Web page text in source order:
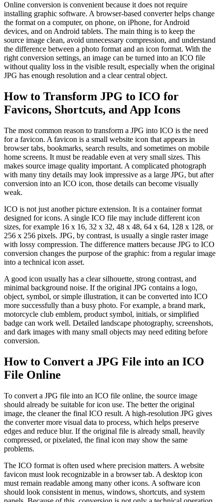
Online conversion is convenient because it does not require
installing graphic software. A browser-based converter helps change
the format on a computer, on phone, on iPhone, for Android
devices, and on Android tablets. The main thing is to keep the
source image clean, avoid unnecessary compression, and understand
the difference between a photo format and an icon format. With the
right conversion settings, an image can be turned into an ICO file
without quality loss in the visible result, especially when the original
JPG has enough resolution and a clear central object.
How to Transform JPG to ICO for
Favicons, Shortcuts, and App Icons
The most common reason to transform a JPG into ICO is the need
for a favicon. A favicon is a small website icon that appears in
browser tabs, bookmarks, search results, and sometimes on mobile
home screens. It must be readable even at very small sizes. This
makes source image quality important. A complicated photograph
with many tiny details may look impressive as a large JPG, but after
conversion into an ICO icon, those details can become visually
weak.
ICO is not just another picture extension. It is a container format
designed for icons. A single ICO file may include different icon
sizes, for example 16 x 16, 32 x 32, 48 x 48, 64 x 64, 128 x 128, or
256 x 256 pixels. JPG, by contrast, is usually a single raster image
with lossy compression. The difference matters because JPG to ICO
conversion changes the purpose of the graphic: from a regular image
into a technical icon asset.
A good icon usually has a clear silhouette, strong contrast, and
minimal background noise. If the original JPG contains a logo,
object, symbol, or simple illustration, it can be converted into ICO
more successfully than a busy photo. For example, a brand mark,
motorcycle club emblem, product symbol, initials, or simplified
badge can work well. Detailed landscape photography, screenshots,
and dark images with many small objects may need editing before
conversion.
How to Convert a JPG File into an ICO
File Online
To convert a JPG file into an ICO file online, the source image
should already be suitable for icon use. The better the original
image, the cleaner the final ICO result. A high-resolution JPG gives
the converter more visual data to process, which helps preserve
edges and reduce blur. If the original file is already small, heavily
compressed, or pixelated, the final icon may show the same
problems.
The ICO format is often used where precision matters. A website
favicon must look recognizable in a browser tab. A desktop icon
must remain readable among many other icons. A software icon
should look consistent in menus, windows, shortcuts, and system